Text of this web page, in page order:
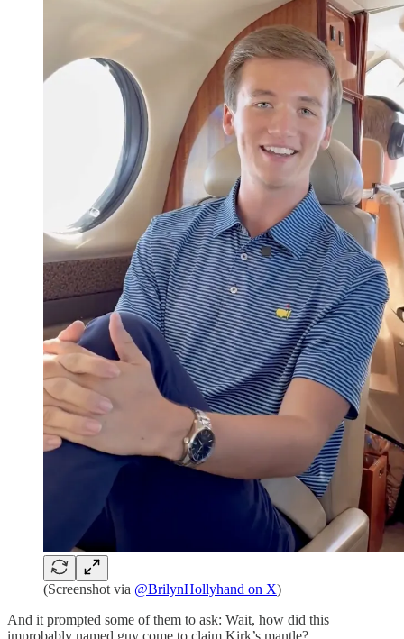
(Screenshot via @BrilynHollyhand on X)
And it prompted some of them to ask: Wait, how did this
improbably named guy come to claim Kirk’s mantle?